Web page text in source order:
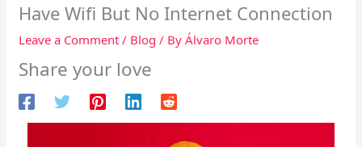
Have Wifi But No Internet Connection
Leave a Comment / Blog / ByÁlvaro Morte
Share your love